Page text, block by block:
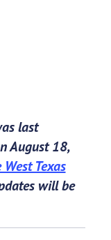
last
August 18,
Texas
will be